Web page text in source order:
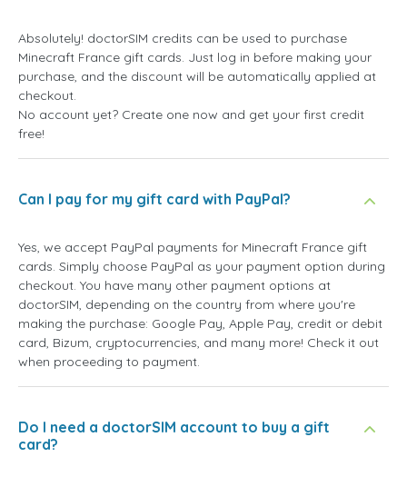
Absolutely! doctorSIM credits can be used to purchase
Minecraft France gift cards. Just log in before making your
purchase, and the discount will be automatically applied at
checkout.
No account yet? Create one now and get your first credit
free!
Can I pay for my gift card with PayPal?
Yes, we accept PayPal payments for Minecraft France gift
cards. Simply choose PayPal as your payment option during
checkout. You have many other payment options at
doctorSIM, depending on the country from where you're
making the purchase: Google Pay, Apple Pay, credit or debit
card, Bizum, cryptocurrencies, and many more! Check it out
when proceeding to payment.
Do I need a doctorSIM account to buy a gift
card?